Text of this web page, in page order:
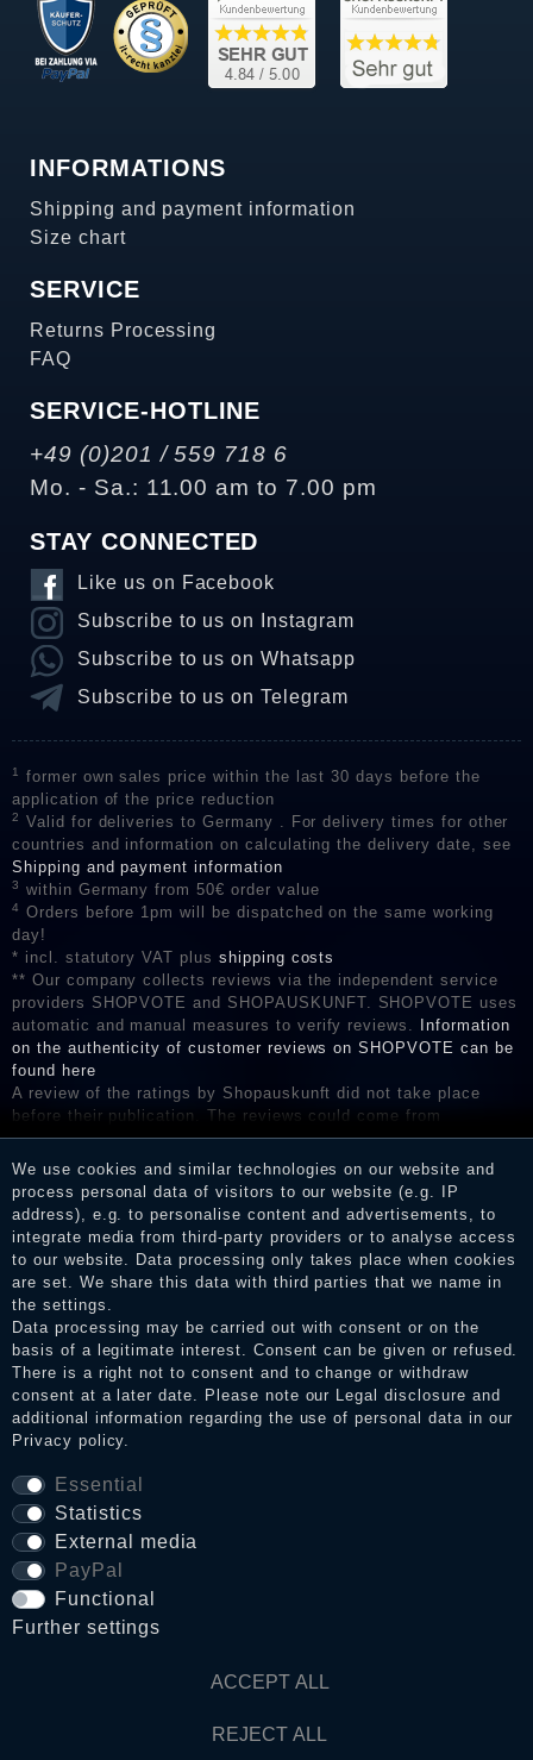
INFORMATIONS
Shipping and payment information
Size chart
SERVICE
Returns Processing
FAQ
SERVICE-HOTLINE
+49 (0)201 / 559 718 6
Mo. - Sa.: 11.00 am to 7.00 pm
STAY CONNECTED
Like us on Facebook
Subscribe to us on Instagram
Subscribe to us on Whatsapp
Subscribe to us on Telegram
1
former own sales price within the last 30 days before the
application of the price reduction
2
Valid for deliveries to Germany . For delivery times for other
countries and information on calculating the delivery date, see
Shipping and payment information
3 within Germany from 50€ order value
4
Orders before 1pm will be dispatched on the same working
day!
* incl. statutory VAT plus shipping costs
** Our company collects reviews via the independent service
providers SHOPVOTE and SHOPAUSKUNFT. SHOPVOTE uses
automatic and manual measures to verify reviews.
Information
on the authenticity of customer reviews on SHOPVOTE can be
found here
A review of the ratings by Shopauskunft did not take place
before their publication. The reviews could come from
consumers who have not purchased or used the goods or
services. After receiving a notification email, traders can verify
the reviews and inform about the verification in the shop.
We use cookies and similar technologies on our website and
process personal data of visitors to our website (e.g. IP
address), e.g. to personalise content and advertisements, to
integrate media from third-party providers or to analyse access
to our website. Data processing only takes place when cookies
are set. We share this data with third parties that we name in
the settings.
Data processing may be carried out with consent or on the
basis of a legitimate interest. Consent can be given or refused.
There is a right not to consent and to change or withdraw
consent at a later date. Please note our Legal disclosure and
additional information regarding the use of personal data in our
Privacy policy.
Essential
Statistics
External media
PayPal
Functional
Further settings
ACCEPT ALL
REJECT ALL
Legal disclosure
Privacy policy
Terms and conditions
Cancellation rights
WITHDRAW FROM CONTRACT HERE
© Copyright 2026 Dark Ages Glasche & Kuczwalska GbR